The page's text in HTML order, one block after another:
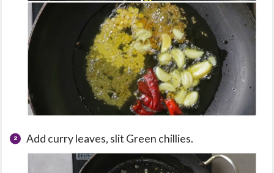
Add curry leaves, slit Green chillies.